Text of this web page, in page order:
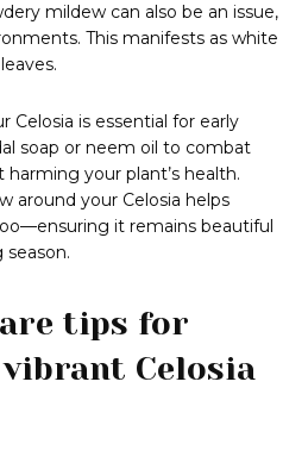
mildew can also be an issue,
This manifests as white
Celosia is essential for early
soap or neem oil to combat
your plant’s health.
around your Celosia helps
it remains beautiful
tips for
Celosia